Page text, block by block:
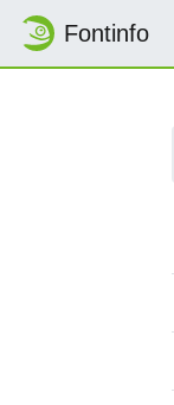
Fontinfo